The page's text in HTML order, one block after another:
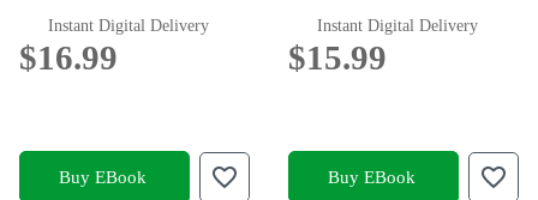
Instant Digital Delivery
$16.99
Buy EBook
Instant Digital Delivery
$15.99
Buy EBook